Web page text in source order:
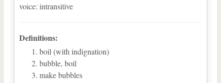
voice: intransitive
Definitions:
boil (with indignation)
bubble, boil
make bubbles